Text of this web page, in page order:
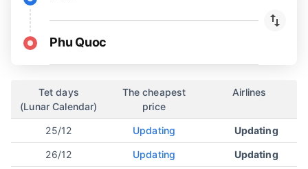
Phu Quoc
Tet days
(Lunar Calendar)
The cheapest
price
Airlines
25/12 Updating Updating
26/12 Updating Updating